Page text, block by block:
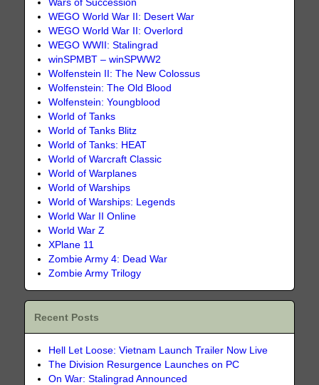
Wars of Succession
WEGO World War II: Desert War
WEGO World War II: Overlord
WEGO WWII: Stalingrad
winSPMBT – winSPWW2
Wolfenstein II: The New Colossus
Wolfenstein: The Old Blood
Wolfenstein: Youngblood
World of Tanks
World of Tanks Blitz
World of Tanks: HEAT
World of Warcraft Classic
World of Warplanes
World of Warships
World of Warships: Legends
World War II Online
World War Z
XPlane 11
Zombie Army 4: Dead War
Zombie Army Trilogy
Recent Posts
Hell Let Loose: Vietnam Launch Trailer Now Live
The Division Resurgence Launches on PC
On War: Stalingrad Announced